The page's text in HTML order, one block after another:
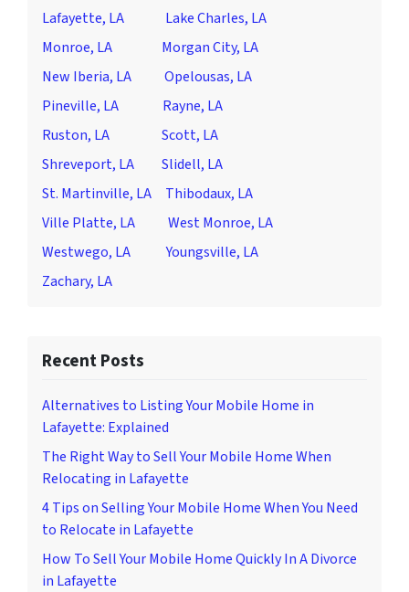
Lafayette, LA
Lake Charles, LA
Monroe, LA
Morgan City, LA
New Iberia, LA
Opelousas, LA
Pineville, LA
Rayne, LA
Ruston, LA
Scott, LA
Shreveport, LA
Slidell, LA
St. Martinville, LA
Thibodaux, LA
Ville Platte, LA
West Monroe, LA
Westwego, LA
Youngsville, LA
Zachary, LA
Recent Posts
Alternatives to Listing Your Mobile Home in
Lafayette: Explained
The Right Way to Sell Your Mobile Home When
Relocating in Lafayette
4 Tips on Selling Your Mobile Home When You Need
to Relocate in Lafayette
How To Sell Your Mobile Home Quickly In A Divorce
in Lafayette